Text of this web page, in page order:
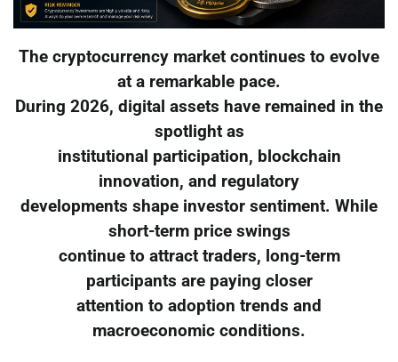
The cryptocurrency market continues to evolve
at a remarkable pace.
During 2026, digital assets have remained in the
spotlight as
institutional participation, blockchain
innovation, and regulatory
developments shape investor sentiment. While
short-term price swings
continue to attract traders, long-term
participants are paying closer
attention to adoption trends and
macroeconomic conditions.